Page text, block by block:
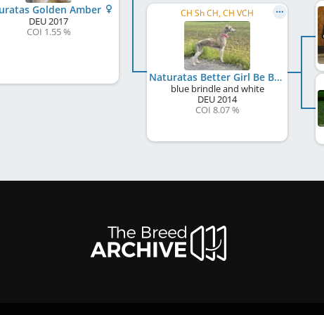
Golden Amber
DEU2017
COI 1.55 %
CH Sh CH, CH VCH
Naturatas Better Girl Be Bright
blue brindle and white
DEU2014
COI 8.07 %